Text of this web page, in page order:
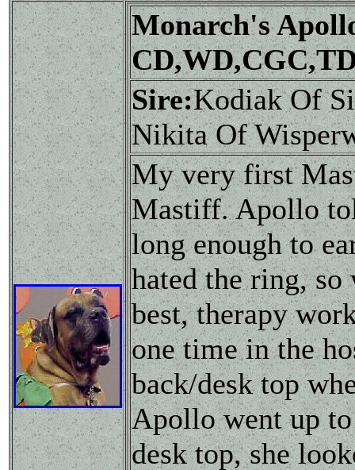
Monarch's
Sire:Kodiak Of
Nikita Of
My very first
Mastiff. Apollo
long enough to
hated the ring, so
best, therapy
one time in the
back/desk top
Apollo went up
desk top, she